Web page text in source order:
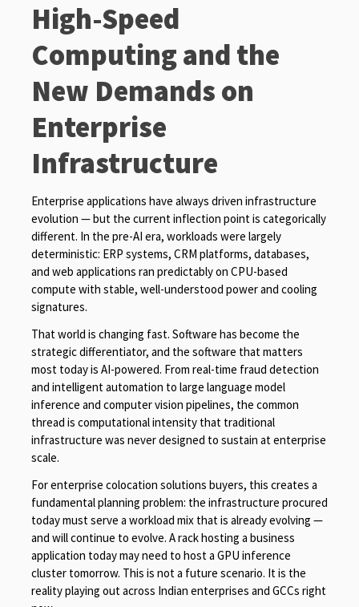
High-Speed
Computing and the
New Demands on
Enterprise
Infrastructure
Enterprise applications have always driven infrastructure
evolution — but the current inflection point is categorically
different. In the pre-AI era, workloads were largely
deterministic: ERP systems, CRM platforms, databases,
and web applications ran predictably on CPU-based
compute with stable, well-understood power and cooling
signatures.
That world is changing fast. Software has become the
strategic differentiator, and the software that matters
most today is AI-powered. From real-time fraud detection
and intelligent automation to large language model
inference and computer vision pipelines, the common
thread is computational intensity that traditional
infrastructure was never designed to sustain at enterprise
scale.
For enterprise colocation solutions buyers, this creates a
fundamental planning problem: the infrastructure procured
today must serve a workload mix that is already evolving —
and will continue to evolve. A rack hosting a business
application today may need to host a GPU inference
cluster tomorrow. This is not a future scenario. It is the
reality playing out across Indian enterprises and GCCs right